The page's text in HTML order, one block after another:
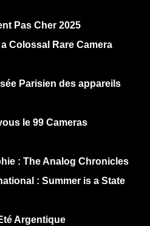
Pas Cher 2025
a Colossal Rare Camera
Parisien des appareils
le 99 Cameras
: The Analog Chronicles
: Summer is a State
Argentique